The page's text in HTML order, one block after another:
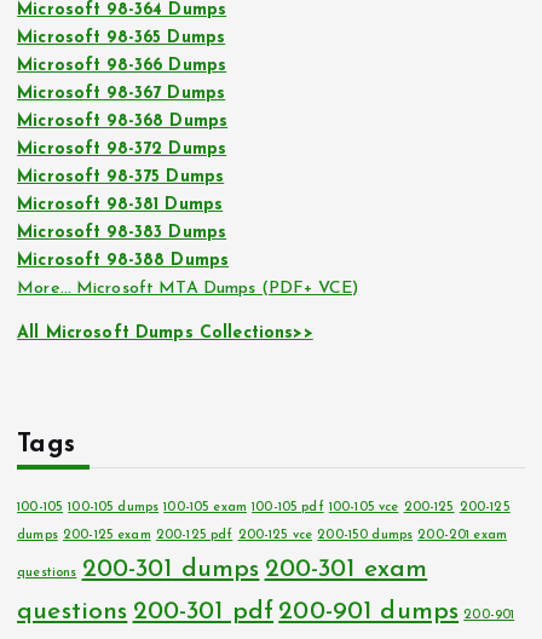
Microsoft 98-364 Dumps
Microsoft 98-365 Dumps
Microsoft 98-366 Dumps
Microsoft 98-367 Dumps
Microsoft 98-368 Dumps
Microsoft 98-372 Dumps
Microsoft 98-375 Dumps
Microsoft 98-381 Dumps
Microsoft 98-383 Dumps
Microsoft 98-388 Dumps
More… Microsoft MTA Dumps (PDF+ VCE)
All Microsoft Dumps Collections>>
Tags
100-105 100-105 dumps 100-105 exam 100-105 pdf 100-105 vce 200-125 200-125
dumps 200-125 exam 200-125 pdf 200-125 vce 200-150 dumps 200-201 exam
questions 200-301 dumps 200-301 exam
questions 200-301 pdf 200-901 dumps 200-901